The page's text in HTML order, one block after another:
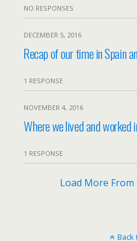
NO RESPONSES
DECEMBER 5, 2016
Recap of our time in Spain
1 RESPONSE
NOVEMBER 4, 2016
Where we lived and worked
1 RESPONSE
Load More
Back